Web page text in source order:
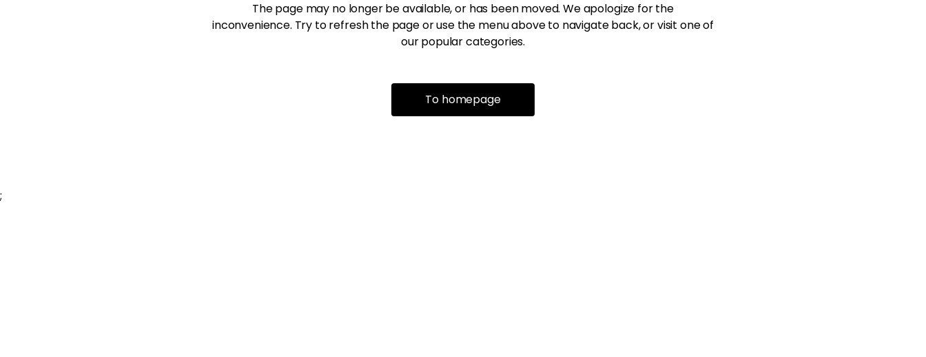
The page may no longer be available, or has been moved. We apologize for the
inconvenience. Try to refresh the page or use the menu above to navigate back, or visit one of
our popular categories.
To homepage
;